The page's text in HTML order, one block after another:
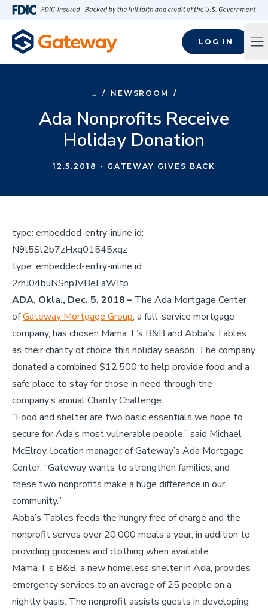
Skip to main content
LOG IN
… / NEWSROOM /
Ada Nonprofits Receive
Holiday Donation
12.5.2018 - GATEWAY GIVES BACK
type: embedded-entry-inline id:
N9l5Sl2b7zHxq01545xqz
type: embedded-entry-inline id:
2rhJ04buNSnpJVBeFaWItp
ADA, Okla., Dec. 5, 2018 – The Ada Mortgage Center
ofGateway Mortgage Group, a full-service mortgage
company, has chosen Mama T’s B&B and Abba’s Tables
as their charity of choice this holiday season. The company
donated a combined $12,500 to help provide food and a
safe place to stay for those in need through the
company’s annual Charity Challenge.
“Food and shelter are two basic essentials we hope to
secure for Ada’s most vulnerable people,” said Michael
McElroy, location manager of Gateway’s Ada Mortgage
Center. “Gateway wants to strengthen families, and
these two nonprofits make a huge difference in our
community.”
Abba’s Tables feeds the hungry free of charge and the
nonprofit serves over 20,000 meals a year, in addition to
providing groceries and clothing when available.
Mama T’s B&B, a new homeless shelter in Ada, provides
emergency services to an average of 25 people on a
nightly basis. The nonprofit assists guests in developing